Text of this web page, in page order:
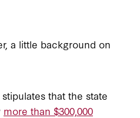
a little background on
that the state
more than $300,000